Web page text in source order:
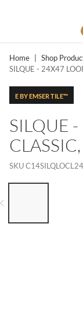
SKIP TO MAIN
Home Shop
SILQUE - 24X47
E BY EMSER TILE™
SILQUE
SKU